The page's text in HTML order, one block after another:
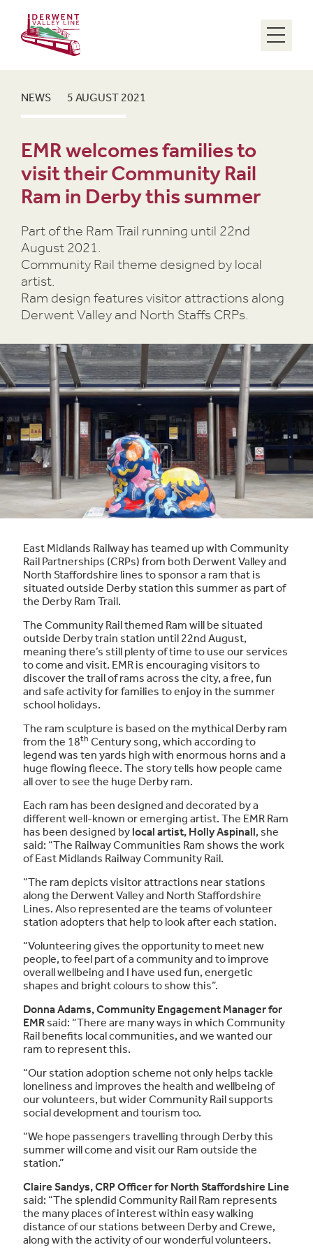
NEWS 5 AUGUST 2021
EMR welcomes families to
visit their Community Rail
Ram in Derby this summer
Part of the Ram Trail running until 22nd
August 2021.
Community Rail theme designed by local
artist.
Ram design features visitor attractions along
Derwent Valley and North Staffs CRPs.
East Midlands Railway has teamed up with Community
Rail Partnerships (CRPs) from both Derwent Valley and
North Staffordshire lines to sponsor a ram that is
situated outside Derby station this summer as part of
the Derby Ram Trail.
The Community Rail themed Ram will be situated
outside Derby train station until 22nd August,
meaning there’s still plenty of time to use our services
to come and visit. EMR is encouraging visitors to
discover the trail of rams across the city, a free, fun
and safe activity for families to enjoy in the summer
school holidays.
The ram sculpture is based on the mythical Derby ram
from the 18th Century song, which according to
legend was ten yards high with enormous horns and a
huge flowing fleece. The story tells how people came
all over to see the huge Derby ram.
Each ram has been designed and decorated by a
different well-known or emerging artist. The EMR Ram
has been designed by local artist, Holly Aspinall, she
said: “The Railway Communities Ram shows the work
of East Midlands Railway Community Rail.
“The ram depicts visitor attractions near stations
along the Derwent Valley and North Staffordshire
Lines. Also represented are the teams of volunteer
station adopters that help to look after each station.
“Volunteering gives the opportunity to meet new
people, to feel part of a community and to improve
overall wellbeing and I have used fun, energetic
shapes and bright colours to show this”.
Donna Adams, Community Engagement Manager for
EMR said: “There are many ways in which Community
Rail benefits local communities, and we wanted our
ram to represent this.
“Our station adoption scheme not only helps tackle
loneliness and improves the health and wellbeing of
our volunteers, but wider Community Rail supports
social development and tourism too.
“We hope passengers travelling through Derby this
summer will come and visit our Ram outside the
station.”
Claire Sandys, CRP Officer for North Staffordshire Line
said: “The splendid Community Rail Ram represents
the many places of interest within easy walking
distance of our stations between Derby and Crewe,
along with the activity of our wonderful volunteers.